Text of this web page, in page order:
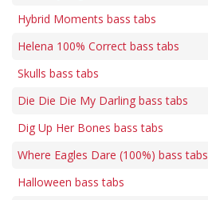
Hybrid Moments bass tabs
Helena 100% Correct bass tabs
Skulls bass tabs
Die Die Die My Darling bass tabs
Dig Up Her Bones bass tabs
Where Eagles Dare (100%) bass tabs
Halloween bass tabs